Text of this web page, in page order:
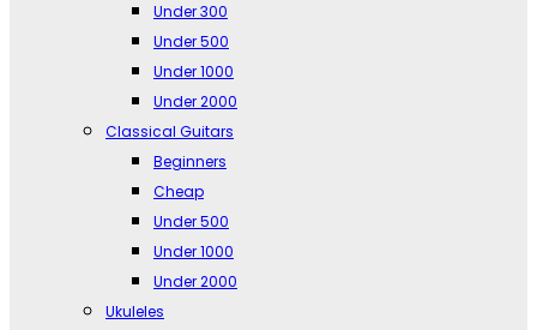
Under 300
Under 500
Under 1000
Under 2000
Classical Guitars
Beginners
Cheap
Under 500
Under 1000
Under 2000
Ukuleles